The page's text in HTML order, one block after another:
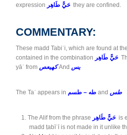
expression
they are confined.
COMMENTARY:
These madd Tabiʿi, which are found at
contained in the combination
yāʾ from كهيعص And يس
The Taʾ appears in طه – طسم and
The Alif from the phrase
is
madd ṭabīʿī is not made in it unlike